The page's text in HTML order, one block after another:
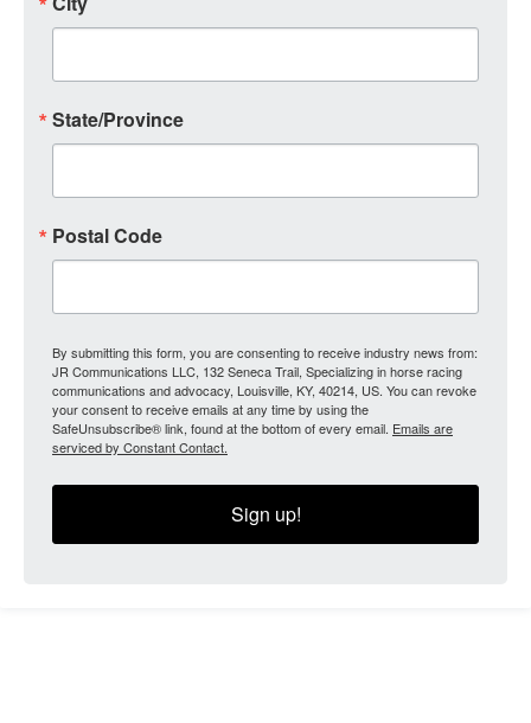
State/Province
Postal Code
By submitting this form, you are consenting to receive industry news from:
JR Communications LLC, 132 Seneca Trail, Specializing in horse racing
communications and advocacy, Louisville, KY, 40214, US. You can revoke
your consent to receive emails at any time by using the
SafeUnsubscribe® link, found at the bottom of every email. Emails are
serviced by Constant Contact.
Sign up!